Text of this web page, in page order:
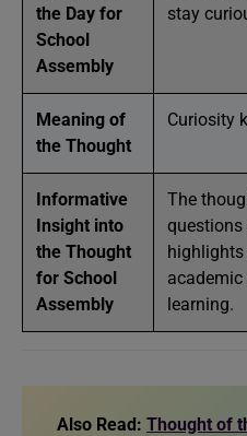
the Day for
School
Assembly
stay
Meaning of
the Thought
Curiosity
Informative
Insight into
the Thought
for School
Assembly
The
questions
learning.
Also Read: Thought of